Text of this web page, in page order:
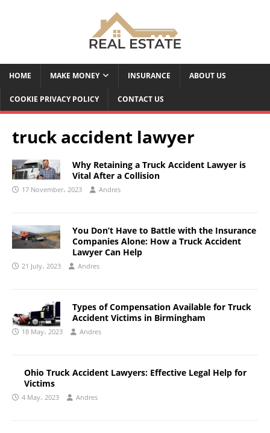
HOME MAKE MONEY INSURANCE ABOUT US
COOKIE PRIVACY POLICY CONTACT US
truck accident lawyer
Why Retaining a Truck Accident Lawyer is
Vital After a Collision
17 November، 2023 Andres
You Don’t Have to Battle with the Insurance
Companies Alone: How a Truck Accident
Lawyer Can Help
21 July، 2023 Andres
Types of Compensation Available for Truck
Accident Victims in Birmingham
18 May، 2023 Andres
Ohio Truck Accident Lawyers: Effective Legal Help for
Victims
4 May، 2023 Andres